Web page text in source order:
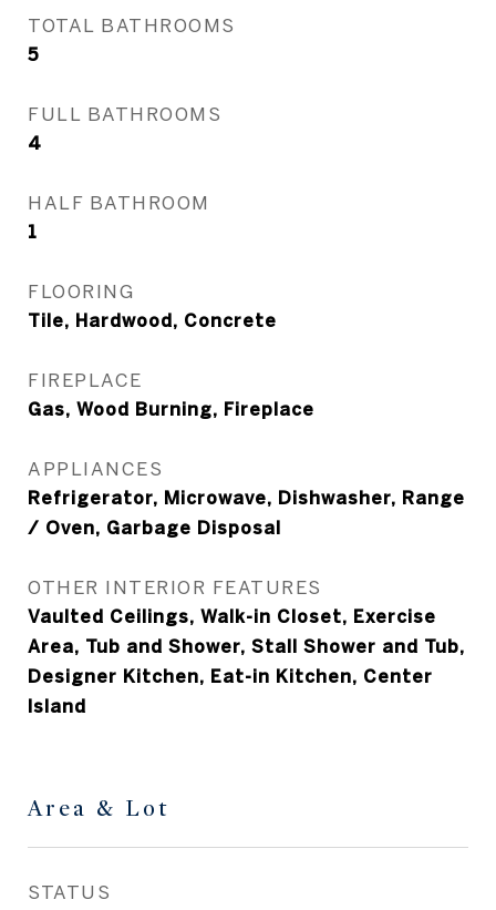
TOTAL BATHROOMS
5
FULL BATHROOMS
4
HALF BATHROOM
1
FLOORING
Tile, Hardwood, Concrete
FIREPLACE
Gas, Wood Burning, Fireplace
APPLIANCES
Refrigerator, Microwave, Dishwasher, Range
/ Oven, Garbage Disposal
OTHER INTERIOR FEATURES
Vaulted Ceilings, Walk-in Closet, Exercise
Area, Tub and Shower, Stall Shower and Tub,
Designer Kitchen, Eat-in Kitchen, Center
Island
Area & Lot
STATUS